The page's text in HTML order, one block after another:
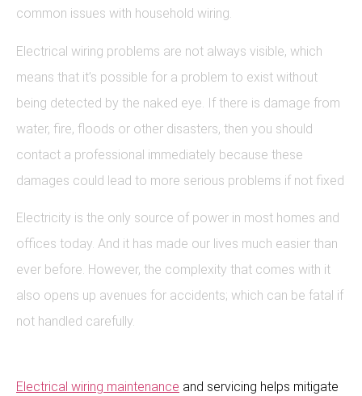
common issues with household wiring.
Electrical wiring problems are not always visible, which
means that it’s possible for a problem to exist without
being detected by the naked eye. If there is damage from
water, fire, floods or other disasters, then you should
contact a professional immediately because these
damages could lead to more serious problems if not fixed
Electricity is the only source of power in most homes and
offices today. And it has made our lives much easier than
ever before. However, the complexity that comes with it
also opens up avenues for accidents; which can be fatal if
not handled carefully.
Electrical wiring maintenance and servicing helps mitigate